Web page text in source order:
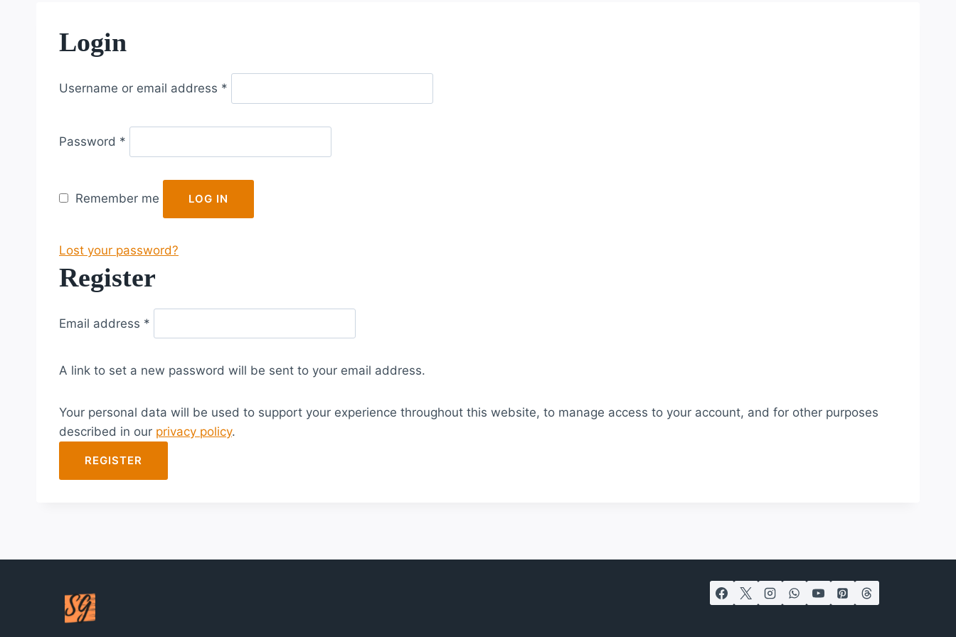
Login
Username or email address *
e
i
r
d
Password *
e
u
e
d
Remember me LOG IN
Lost your password?
Register
Email address *
e
u
r
e
A link to set a new password will be sent to your email address.
Your personal data will be used to support your experience throughout this website, to manage access to your account, and for other purposes
described in our privacy policy.
REGISTER